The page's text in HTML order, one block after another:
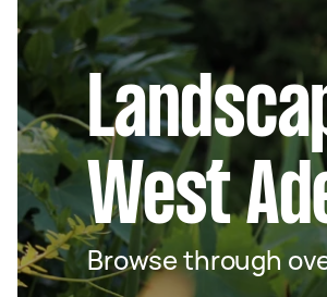
West
Browse through